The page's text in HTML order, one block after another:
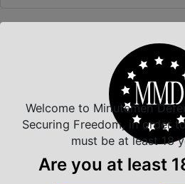
Related
Welcome to Minutemen
Securing Freedom, in order
must be at least 18
Are you at least